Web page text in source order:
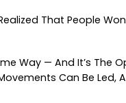
That People
Way — And It’s The
Can Be Led,